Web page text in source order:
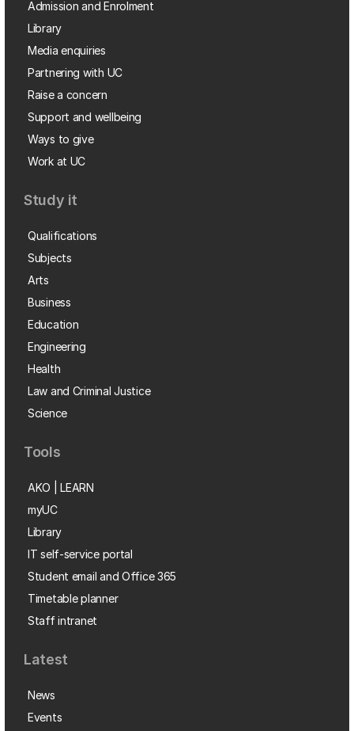
Admission and Enrolment
Library
Media enquiries
Partnering with UC
Raise a concern
Support and wellbeing
Ways to give
Work at UC
Study it
Qualifications
Subjects
Arts
Business
Education
Engineering
Health
Law and Criminal Justice
Science
Tools
AKO | LEARN
myUC
Library
IT self-service portal
Student email and Office 365
Timetable planner
Staff intranet
Latest
News
Events